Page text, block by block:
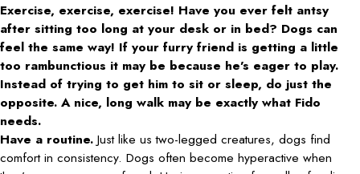
Exercise, exercise, exercise! Have you ever felt antsy
after sitting too long at your desk or in bed? Dogs can
feel the same way! If your furry friend is getting a little
too rambunctious it may be because he’s eager to play.
Instead of trying to get him to sit or sleep, do just the
opposite. A nice, long walk may be exactly what Fido
needs.
Have a routine. Just like us two-legged creatures, dogs find
comfort in consistency. Dogs often become hyperactive when